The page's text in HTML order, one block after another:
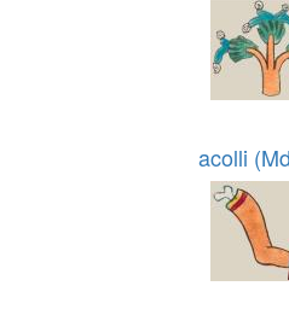
acolli